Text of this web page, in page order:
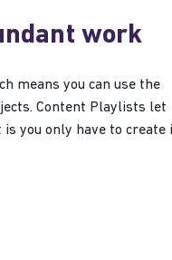
work
means you can use the
Content Playlists let
you only have to create